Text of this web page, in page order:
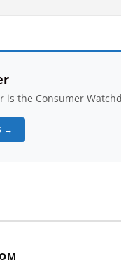
is the Consumer
→